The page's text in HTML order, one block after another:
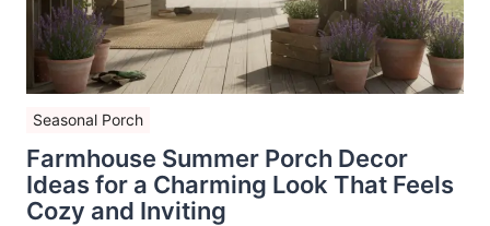
Seasonal Porch
Farmhouse Summer Porch Decor
Ideas for a Charming Look That Feels
Cozy and Inviting